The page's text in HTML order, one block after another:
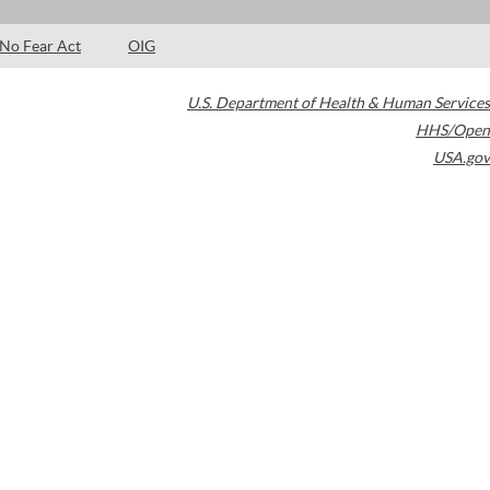
No Fear Act OIG
U.S. Department of Health & Human Services
HHS/Open
USA.gov